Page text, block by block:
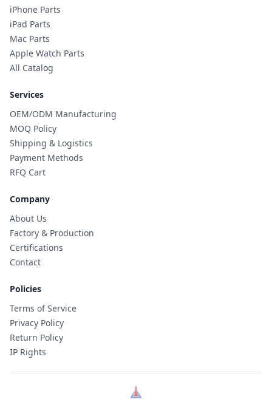
iPhone Parts
iPad Parts
Mac Parts
Apple Watch Parts
All Catalog
Services
OEM/ODM Manufacturing
MOQ Policy
Shipping & Logistics
Payment Methods
RFQ Cart
Company
About Us
Factory & Production
Certifications
Contact
Policies
Terms of Service
Privacy Policy
Return Policy
IP Rights